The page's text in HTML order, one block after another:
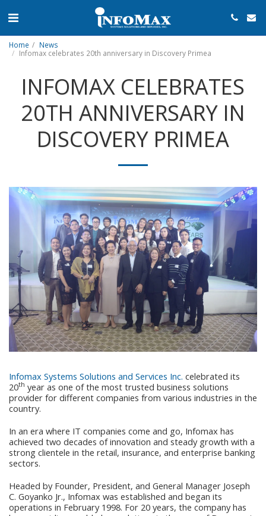
Home
News
Infomax celebrates 20th anniversary in Discovery Primea
INFOMAX CELEBRATES
20TH ANNIVERSARY IN
DISCOVERY PRIMEA
Infomax Systems Solutions and Services Inc. celebrated its
20th year as one of the most trusted business solutions
provider for different companies from various industries in the
country.
In an era where IT companies come and go, Infomax has
achieved two decades of innovation and steady growth with a
strong clientele in the retail, insurance, and enterprise banking
sectors.
Headed by Founder, President, and General Manager Joseph
C. Goyanko Jr., Infomax was established and began its
operations in February 1998. For 20 years, the company has